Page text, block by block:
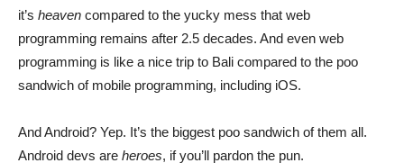
it’s heaven compared to the yucky mess that web
programming remains after 2.5 decades. And even web
programming is like a nice trip to Bali compared to the poo
sandwich of mobile programming, including iOS.
And Android? Yep. It’s the biggest poo sandwich of them all.
Android devs are heroes, if you’ll pardon the pun.